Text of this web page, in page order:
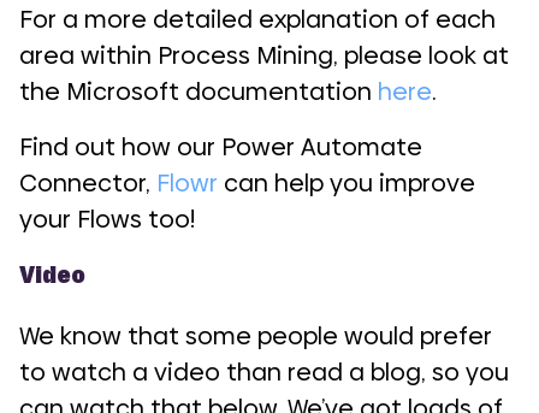
For a more detailed explanation of each
area within Process Mining, please look at
the Microsoft documentation here.
Find out how our Power Automate
Connector, Flowr can help you improve
your Flows too!
Video
We know that some people would prefer
to watch a video than read a blog, so you